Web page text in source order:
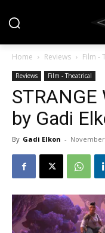
Home Reviews Film -
Reviews Film - Theatrical
STRANGE
by Gadi
By Gadi Elkon - November